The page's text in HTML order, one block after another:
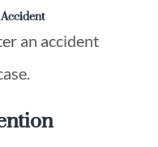
an accident